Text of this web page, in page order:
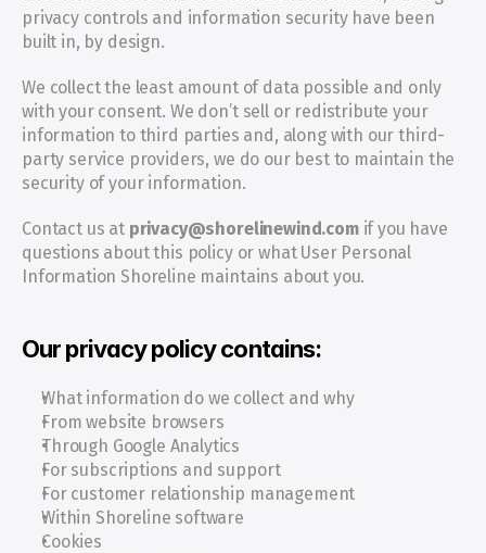
privacy controls and information security have been
built in, by design.
We collect the least amount of data possible and only
with your consent. We don’t sell or redistribute your
information to third parties and, along with our third-
party service providers, we do our best to maintain the
security of your information.
Contact us at privacy@shorelinewind.com if you have
questions about this policy or what User Personal
Information Shoreline maintains about you.
Our privacy policy contains:
What information do we collect and why
From website browsers
Through Google Analytics
For subscriptions and support
For customer relationship management
Within Shoreline software
Cookies